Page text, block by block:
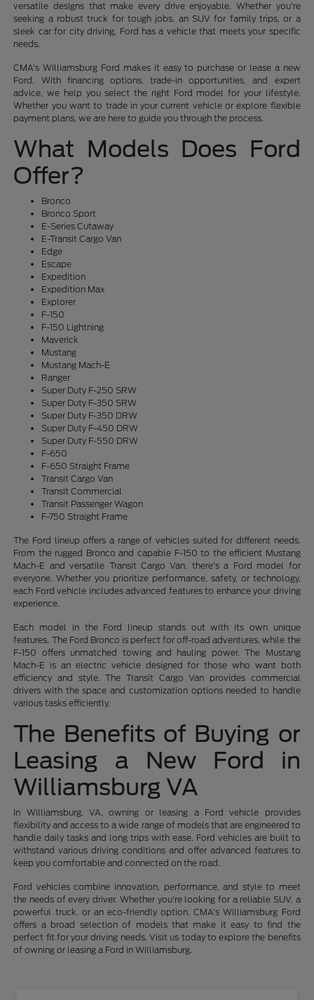
versatile designs that make every drive enjoyable. Whether you're
seeking a robust truck for tough jobs, an SUV for family trips, or a
sleek car for city driving, Ford has a vehicle that meets your specific
needs.
CMA's Williamsburg Ford makes it easy to purchase or lease a new
Ford. With financing options, trade-in opportunities, and expert
advice, we help you select the right Ford model for your lifestyle.
Whether you want to trade in your current vehicle or explore flexible
payment plans, we are here to guide you through the process.
What Models Does Ford
Offer?
Bronco
Bronco Sport
E-Series Cutaway
E-Transit Cargo Van
Edge
Escape
Expedition
Expedition Max
Explorer
F-150
F-150 Lightning
Maverick
Mustang
Mustang Mach-E
Ranger
Super Duty F-250 SRW
Super Duty F-350 SRW
Super Duty F-350 DRW
Super Duty F-450 DRW
Super Duty F-550 DRW
F-650
F-650 Straight Frame
Transit Cargo Van
Transit Commercial
Transit Passenger Wagon
F-750 Straight Frame
The Ford lineup offers a range of vehicles suited for different needs.
From the rugged Bronco and capable F-150 to the efficient Mustang
Mach-E and versatile Transit Cargo Van, there's a Ford model for
everyone. Whether you prioritize performance, safety, or technology,
each Ford vehicle includes advanced features to enhance your driving
experience.
Each model in the Ford lineup stands out with its own unique
features. The Ford Bronco is perfect for off-road adventures, while the
F-150 offers unmatched towing and hauling power. The Mustang
Mach-E is an electric vehicle designed for those who want both
efficiency and style. The Transit Cargo Van provides commercial
drivers with the space and customization options needed to handle
various tasks efficiently.
The Benefits of Buying or
Leasing a New Ford in
Williamsburg VA
In Williamsburg, VA, owning or leasing a Ford vehicle provides
flexibility and access to a wide range of models that are engineered to
handle daily tasks and long trips with ease. Ford vehicles are built to
withstand various driving conditions and offer advanced features to
keep you comfortable and connected on the road.
Ford vehicles combine innovation, performance, and style to meet
the needs of every driver. Whether you're looking for a reliable SUV, a
powerful truck, or an eco-friendly option, CMA's Williamsburg Ford
offers a broad selection of models that make it easy to find the
perfect fit for your driving needs. Visit us today to explore the benefits
of owning or leasing a Ford in Williamsburg.